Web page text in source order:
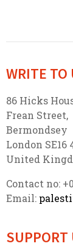
WRITE TO
86 Hicks
Frean Street,
Bermondsey
London SE16
United
Contact no:
Email:
SUPPORT